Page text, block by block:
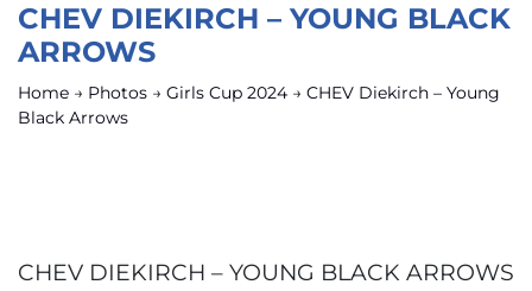
CHEV DIEKIRCH – YOUNG BLACK
ARROWS
Home → Photos → Girls Cup 2024 → CHEV Diekirch – Young
Black Arrows
CHEV DIEKIRCH – YOUNG BLACK ARROWS